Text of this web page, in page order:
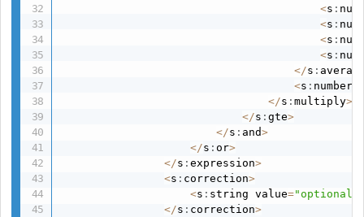
<s :
<s :
<s :
<s :
</s :
<s : number
</s :multiply>
</s :gte>
</s : and>
</s :or>
</s :expression>
<s : correction>
<s : string value="optional"
</s : correction>